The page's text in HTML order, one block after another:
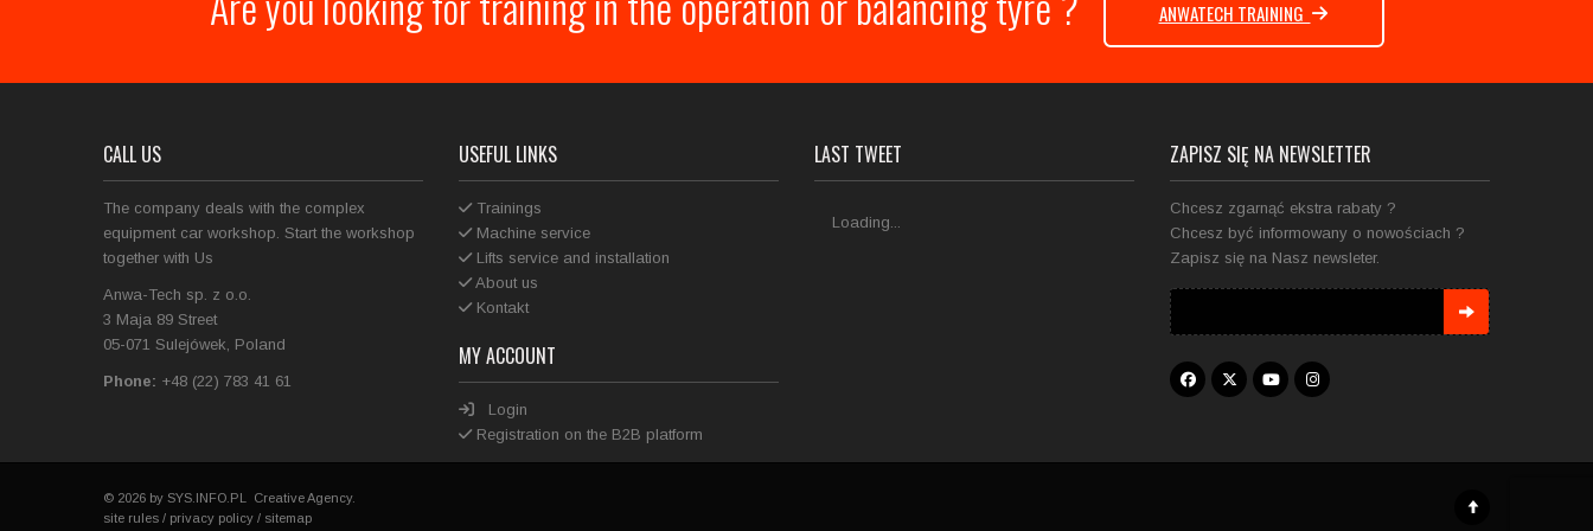
ANWATECH TRAINING
CALL US
The company deals with the complex
equipment car workshop. Start the workshop
together with Us
Anwa-Tech sp. z o.o.
3 Maja 89 Street
05-071 Sulejówek, Poland
Phone: +48 (22) 783 41 61
USEFUL LINKS
Trainings
Machine service
Lifts service and installation
About us
Kontakt
MY ACCOUNT
Login
Registration on the B2B platform
LAST TWEET
Loading...
ZAPISZ SIĘ NA NEWSLETTER
Chcesz zgarnąć ekstra rabaty ?
Chcesz być informowany o nowościach ?
Zapisz się na Nasz newsleter.
© 2026 by SYS.INFO.PL
Creative Agency.
site rules / privacy policy / sitemap